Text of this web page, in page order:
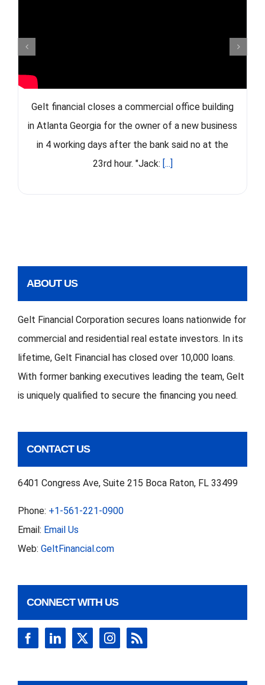
Gelt financial closes a commercial office building
in Atlanta Georgia for the owner of a new business
in 4 working days after the bank said no at the
23rd hour. "Jack: [...]
ABOUT US
Gelt Financial Corporation secures loans nationwide for
commercial and residential real estate investors. In its
lifetime, Gelt Financial has closed over 10,000 loans.
With former banking executives leading the team, Gelt
is uniquely qualified to secure the financing you need.
CONTACT US
6401 Congress Ave, Suite 215 Boca Raton, FL 33499
Phone: +1-561-221-0900
Email: Email Us
Web: GeltFinancial.com
CONNECT WITH US